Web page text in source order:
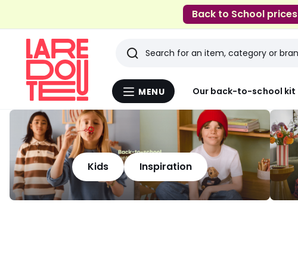
Back to School prices
Redoute
Menu
MENU Our back-to-school kit
Search
Last
viewed
items
Kids Inspiration